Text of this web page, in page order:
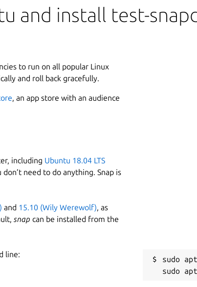
and install test-
to run on all popular Linux
and roll back gracefully.
, an app store with an audience
including Ubuntu 18.04 LTS
don’t need to do anything. Snap is
and 15.10 (Wily Werewolf), as
snap can be installed from the
line:
sudo